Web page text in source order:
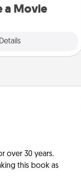
a Movie
Details
Quality Time..
over 30 years.
this book as